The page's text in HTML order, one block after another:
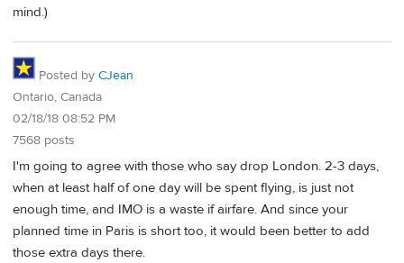
mind.)
Posted by CJean
Ontario, Canada
02/18/18 08:52 PM
7568 posts
I'm going to agree with those who say drop London. 2-3 days,
when at least half of one day will be spent flying, is just not
enough time, and IMO is a waste if airfare. And since your
planned time in Paris is short too, it would been better to add
those extra days there.